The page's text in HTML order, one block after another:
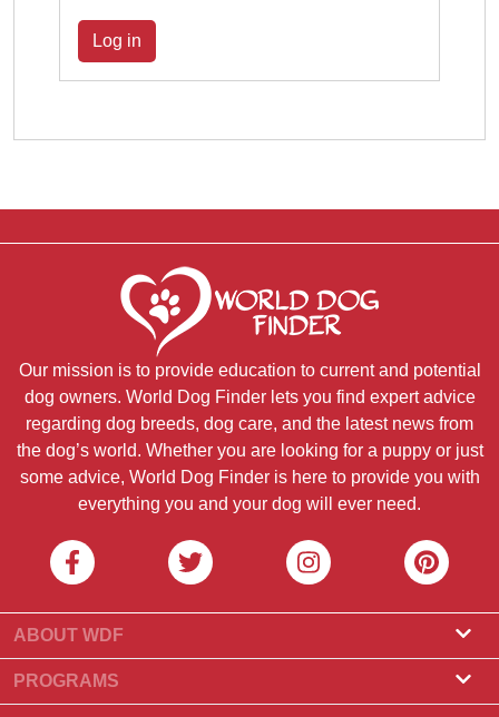
Log in
Our mission is to provide education to current and potential
dog owners. World Dog Finder lets you find expert advice
regarding dog breeds, dog care, and the latest news from
the dog’s world. Whether you are looking for a puppy or just
some advice, World Dog Finder is here to provide you with
everything you and your dog will ever need.
ABOUT WDF
About Us
What Is World Dog Finder
PROGRAMS